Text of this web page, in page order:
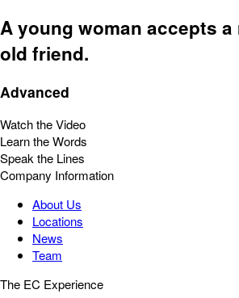
A young woman accepts
old friend.
Advanced
Watch the Video
Learn the Words
Speak the Lines
Company Information
About Us
Locations
News
Team
The EC Experience